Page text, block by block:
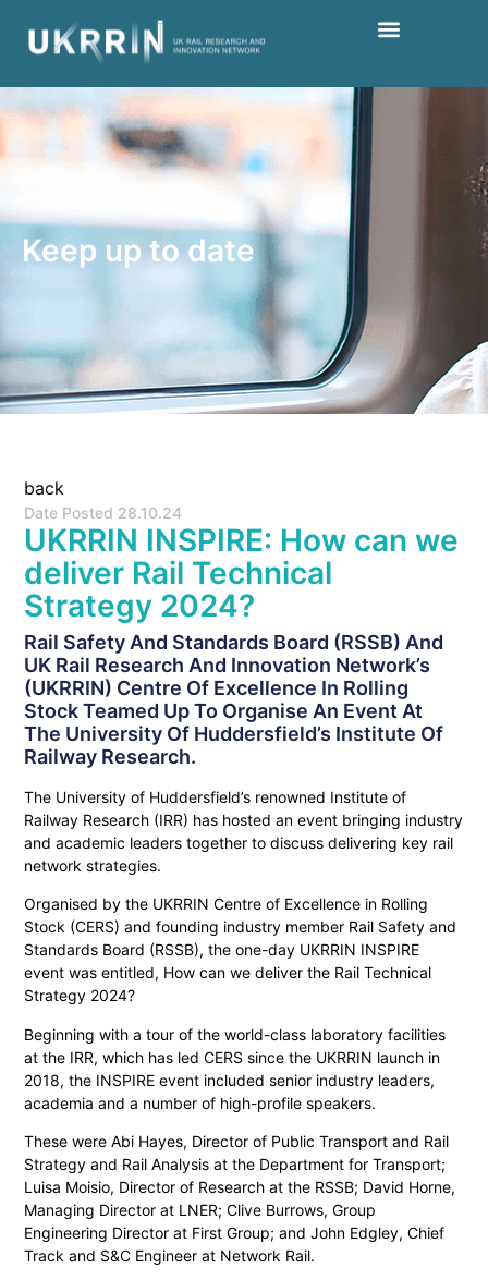
Keep up to date
back
Date Posted 28.10.24
UKRRIN INSPIRE: How can we
deliver Rail Technical
Strategy 2024?
Rail Safety And Standards Board (RSSB) And
UK Rail Research And Innovation Network’s
(UKRRIN) Centre Of Excellence In Rolling
Stock Teamed Up To Organise An Event At
The University Of Huddersfield’s Institute Of
Railway Research.
The University of Huddersfield’s renowned Institute of
Railway Research (IRR) has hosted an event bringing industry
and academic leaders together to discuss delivering key rail
network strategies.
Organised by the UKRRIN Centre of Excellence in Rolling
Stock (CERS) and founding industry member Rail Safety and
Standards Board (RSSB), the one-day UKRRIN INSPIRE
event was entitled, How can we deliver the Rail Technical
Strategy 2024?
Beginning with a tour of the world-class laboratory facilities
at the IRR, which has led CERS since the UKRRIN launch in
2018, the INSPIRE event included senior industry leaders,
academia and a number of high-profile speakers.
These were Abi Hayes, Director of Public Transport and Rail
Strategy and Rail Analysis at the Department for Transport;
Luisa Moisio, Director of Research at the RSSB; David Horne,
Managing Director at LNER; Clive Burrows, Group
Engineering Director at First Group; and John Edgley, Chief
Track and S&C Engineer at Network Rail.